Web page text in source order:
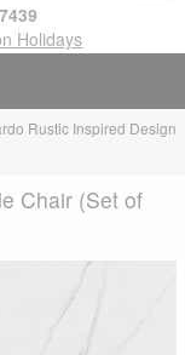
Holidays
Rustic Inspired Design
Chair (Set of